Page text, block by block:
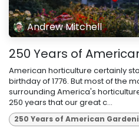
Andrew Mitchell
250 Years of
American horticulture certainly
birthday of 1776. But most of the
surrounding America's
250 years that our great c...
250 Years of American